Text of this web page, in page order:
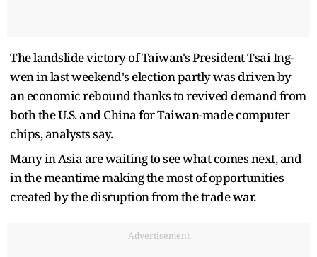
The landslide victory of Taiwan's President Tsai Ing-
wen in last weekend's election partly was driven by
an economic rebound thanks to revived demand from
both the U.S. and China for Taiwan-made computer
chips, analysts say.
Many in Asia are waiting to see what comes next, and
in the meantime making the most of opportunities
created by the disruption from the trade war.
Advertisement